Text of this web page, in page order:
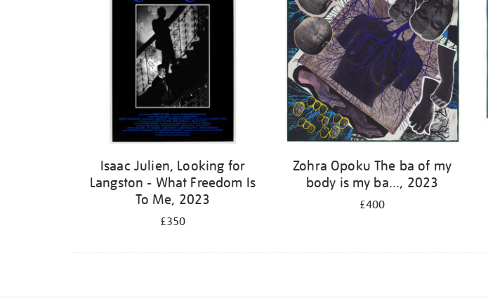
Isaac Julien, Looking for
Langston - What Freedom Is
To Me, 2023
£350
Zohra Opoku The ba of my
body is my ba..., 2023
£400